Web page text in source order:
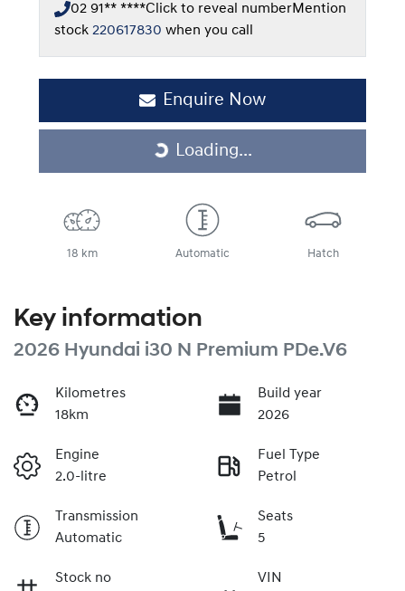
02 91** ****Click to reveal numberMention
stock 220617830 when you call
Enquire Now
Loading...
Loading...
18 km Automatic Hatch
Key information
2026 Hyundai i30 N Premium PDe.V6
Kilometres
18km
Build year
2026
Engine
2.0-litre
Fuel Type
Petrol
Transmission
Automatic
Seats
5
Stock no
VIN